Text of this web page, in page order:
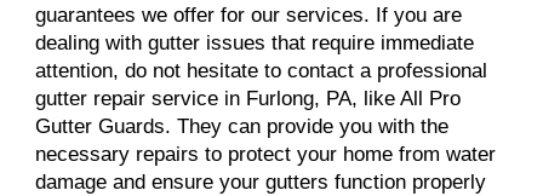
guarantees we offer for our services. If you are
dealing with gutter issues that require immediate
attention, do not hesitate to contact a professional
gutter repair service in Furlong, PA, like All Pro
Gutter Guards. They can provide you with the
necessary repairs to protect your home from water
damage and ensure your gutters function properly